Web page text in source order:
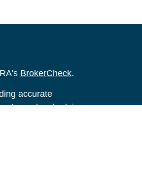
BrokerCheck.
accurate
tax or legal advice.